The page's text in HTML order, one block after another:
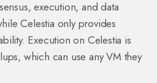
execution, and data
Celestia only provides
Execution on Celestia is
which can use any VM they